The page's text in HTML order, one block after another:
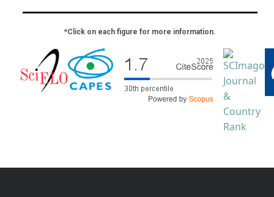
*Click on each figure for more information.